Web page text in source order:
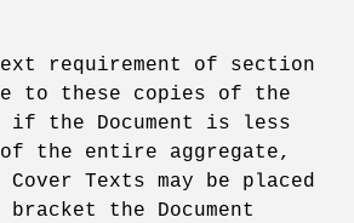
requirement of section
to these copies of the
if the Document is less
the entire aggregate,
Cover Texts may be placed
the Document